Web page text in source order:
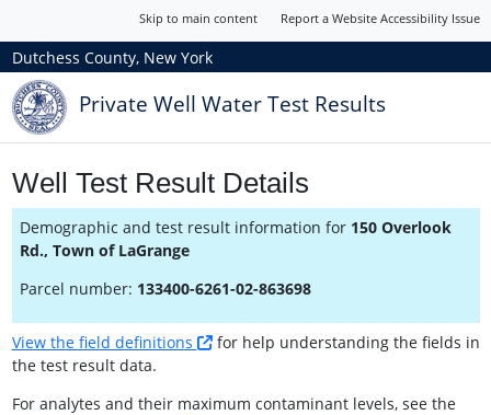
Skip to main content Report a Website Accessibility Issue
Dutchess County, New York
Private Well Water Test Results
Well Test Result Details
Demographic and test result information for 150 Overlook
Rd., Town of LaGrange
Parcel number: 133400-6261-02-863698
View the field definitions
for help understanding the fields in
the test result data.
For analytes and their maximum contaminant levels, see the